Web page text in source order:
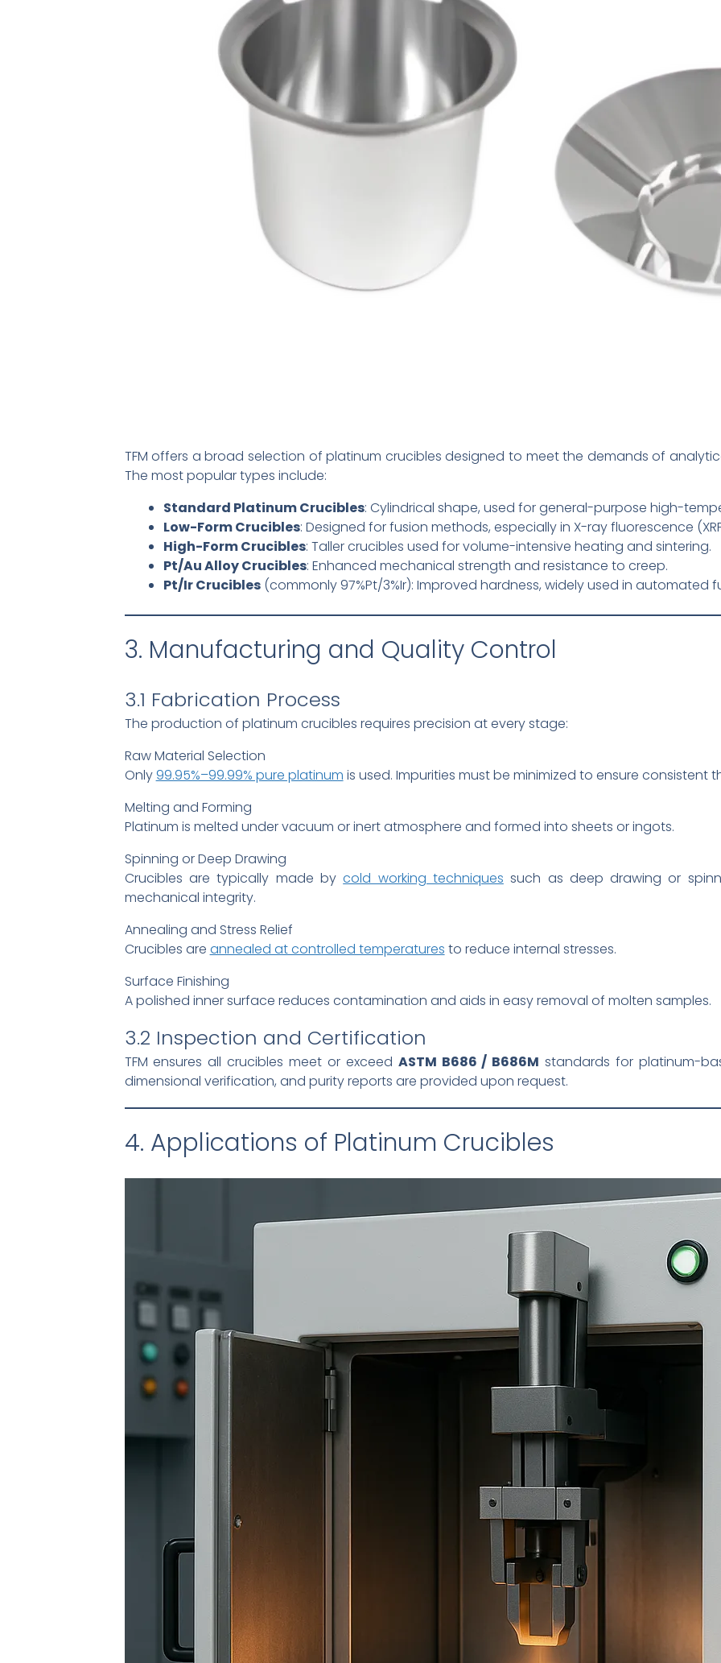
TFM offers a broad selection of platinum crucibles designed to meet the demands of
The most popular types include:
Standard Platinum Crucibles: Cylindrical shape, used for general-purpose high-
Low-Form Crucibles: Designed for fusion methods, especially in X-ray fluorescence
High-Form Crucibles: Taller crucibles used for volume-intensive heating and sintering.
Pt/Au Alloy Crucibles: Enhanced mechanical strength and resistance to creep.
Pt/Ir Crucibles(commonly 97%Pt/3%Ir): Improved hardness, widely used in automated
3. Manufacturing and Quality Control
3.1 Fabrication Process
The production of platinum crucibles requires precision at every stage:
Raw Material Selection
Only99.95%–99.99% pure platinum is used. Impurities must be minimized to ensure consistent
Melting and Forming
Platinum is melted under vacuum or inert atmosphere and formed into sheets or ingots.
Spinning or Deep Drawing
Crucibles are typically made bycold working techniques such as deep drawing or
mechanical integrity.
Annealing and Stress Relief
Crucibles are annealed at controlled temperatures to reduce internal stresses.
Surface Finishing
A polished inner surface reduces contamination and aids in easy removal of molten samples.
3.2 Inspection and Certification
TFM ensures all crucibles meet or exceed ASTM B686 / B686M standards for platinum-
dimensional verification, and purity reports are provided upon request.
4. Applications of Platinum Crucibles